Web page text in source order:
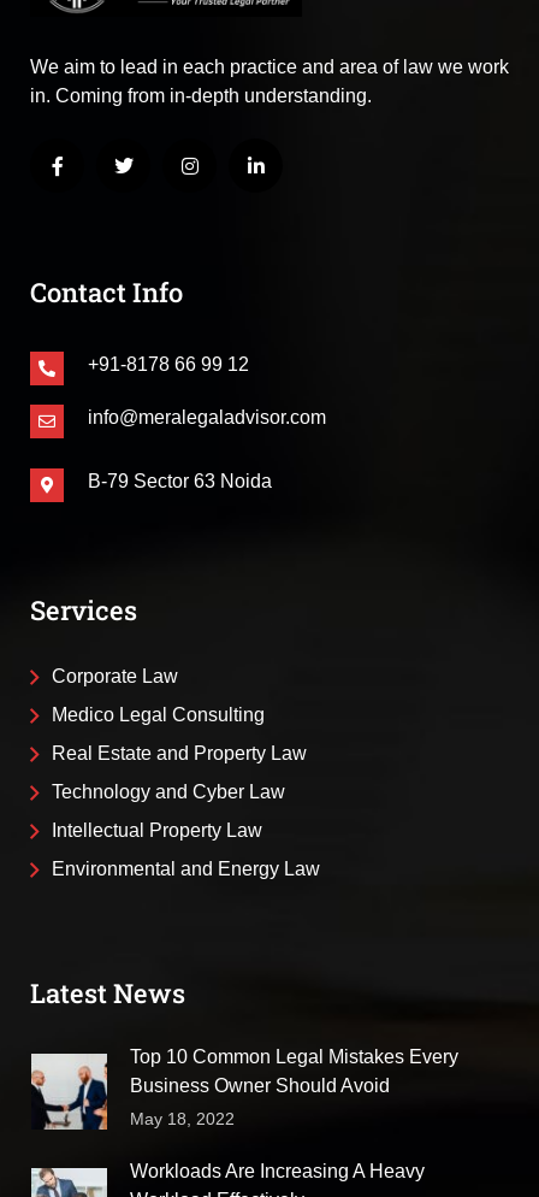
We aim to lead in each practice and area of law we work
in. Coming from in-depth understanding.
Contact Info
+91-8178 66 99 12
info@meralegaladvisor.com
B-79 Sector 63 Noida
Services
Corporate Law
Medico Legal Consulting
Real Estate and Property Law
Technology and Cyber Law
Intellectual Property Law
Environmental and Energy Law
Latest News
Top 10 Common Legal Mistakes Every
Business Owner Should Avoid
May 18, 2022
Workloads Are Increasing A Heavy